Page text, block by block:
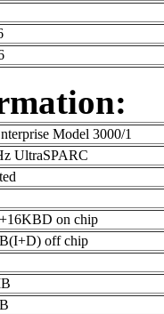
Model 3000/1
UltraSPARC
on chip
off chip